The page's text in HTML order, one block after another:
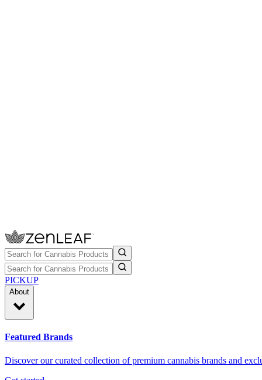
PICKUP
About
Featured Brands
Discover our curated collection of premium cannabis brands and